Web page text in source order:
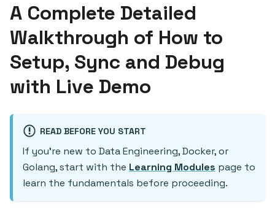
A Complete Detailed
Walkthrough of How to
Setup, Sync and Debug
with Live Demo
READ BEFORE YOU START
If you're new to Data Engineering, Docker, or
Golang, start with the Learning Modules page to
learn the fundamentals before proceeding.